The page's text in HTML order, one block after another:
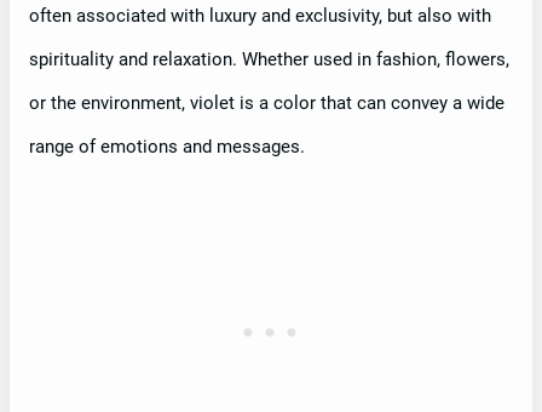
often associated with luxury and exclusivity, but also with
spirituality and relaxation. Whether used in fashion, flowers,
or the environment, violet is a color that can convey a wide
range of emotions and messages.